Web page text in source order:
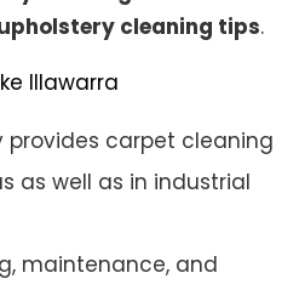
cleaning tips.
provides carpet cleaning
as well as in industrial
maintenance, and